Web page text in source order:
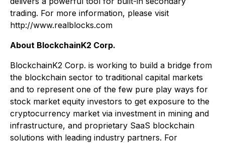
trading. For more information, please visit
http://www.realblocks.com
About BlockchainK2 Corp.
BlockchainK2 Corp. is working to build a bridge from
the blockchain sector to traditional capital markets
and to represent one of the few pure play ways for
stock market equity investors to get exposure to the
cryptocurrency market via investment in mining and
infrastructure, and proprietary SaaS blockchain
solutions with leading industry partners. For